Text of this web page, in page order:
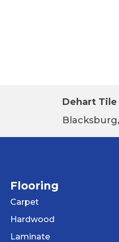
Dehart
Flooring
Carpet
Hardwood
Laminate